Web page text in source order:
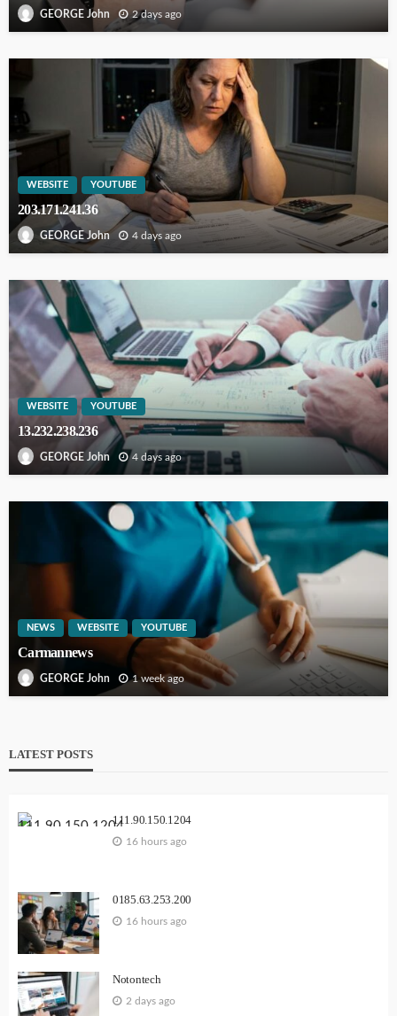
GEORGE John 2 days ago
WEBSITE YOUTUBE
203.171.241.36
GEORGE John 4 days ago
WEBSITE YOUTUBE
13.232.238.236
GEORGE John 4 days ago
NEWS WEBSITE YOUTUBE
Carmannews
GEORGE John 1 week ago
LATEST POSTS
111.90.150.1204
16 hours ago
0185.63.253.200
16 hours ago
Notontech
2 days ago